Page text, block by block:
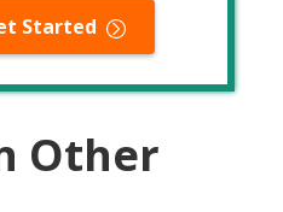
Started
Other